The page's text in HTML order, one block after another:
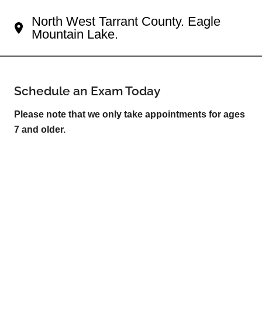
North West Tarrant County. Eagle
Mountain Lake.
Schedule an Exam Today
Please note that we only take appointments for ages
7 and older.